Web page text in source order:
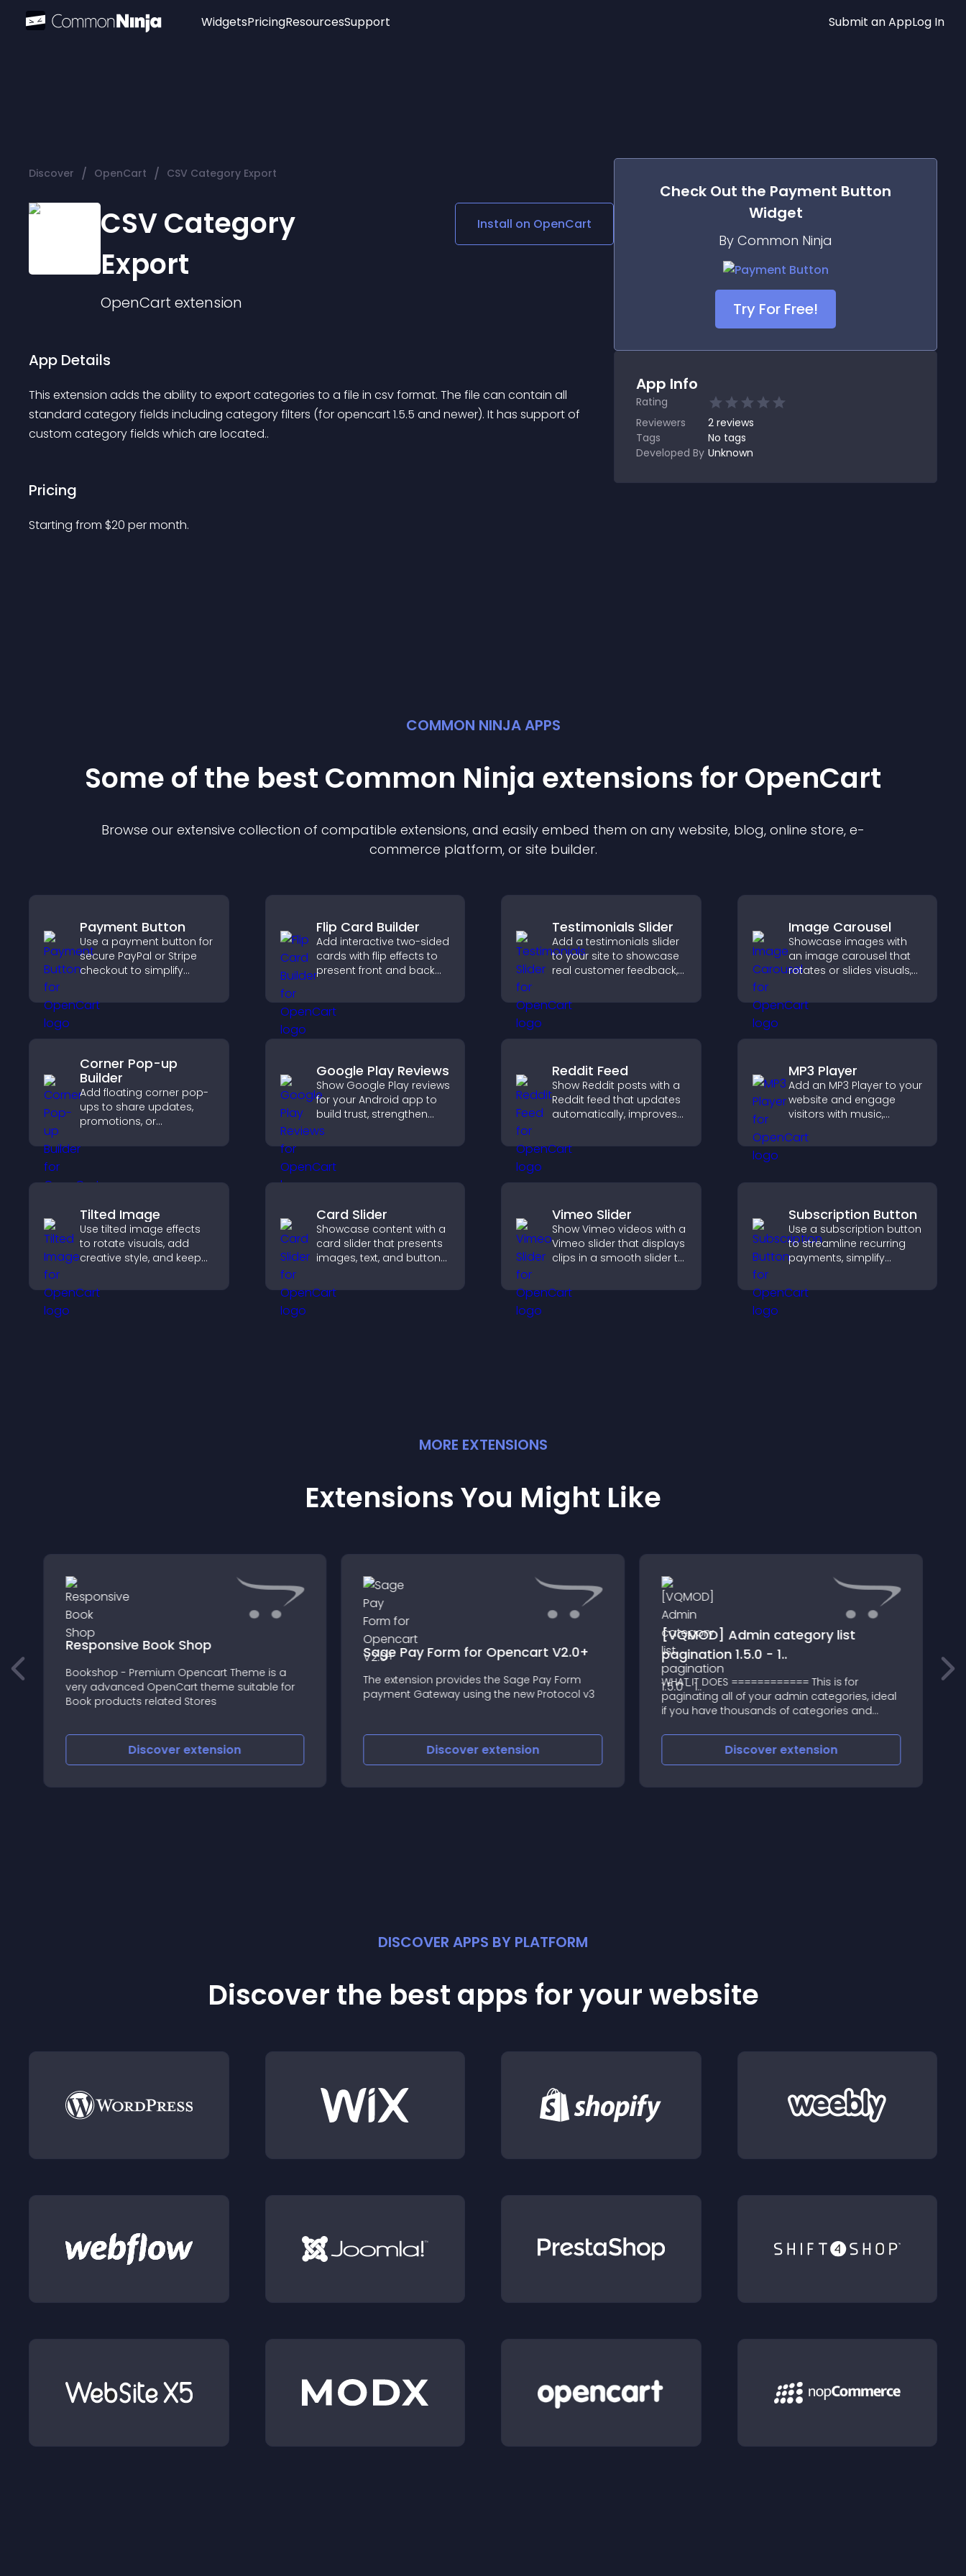
Widgets
Audio Player
Social Media Links
Lottie Player
PricingResourcesSupport Submit an AppLog In
Discover / OpenCart / CSV Category Export
CSV Category
Export
OpenCart extension
Install on OpenCart
App Details
This extension adds the ability to export categories to a file in csv format. The file can contain all
standard category fields including category filters (for opencart 1.5.5 and newer). It has support of
custom category fields which are located..
Pricing
Starting from $20 per month.
Check Out the Payment Button
Widget
By Common Ninja
Try For Free!
App Info
Rating
Reviewers
2 reviews
Tags
No tags
Developed By Unknown
COMMON NINJA APPS
Some of the best Common Ninja extensions for OpenCart
Browse our extensive collection of compatible extensions, and easily embed them on any website, blog, online store, e-
commerce platform, or site builder.
Payment Button
Use a payment button for
secure PayPal or Stripe
checkout to simplify
help increase sales.
Flip Card Builder
Add interactive two-sided
cards with flip effects to
present front and back
engaging format.
Testimonials Slider
Add a testimonials slider
to your site to showcase
real customer feedback,
increase trust that leads
to higher conversions.
Image Carousel
Showcase images with
an image carousel that
rotates or slides visuals,
draws attention to key
content.
Corner Pop-up
Builder
Add floating corner pop-
ups to share updates,
promotions, or
intrusive, customizable
Google Play Reviews
Show Google Play reviews
for your Android app to
build trust, strengthen
credibility, and help
visitors make confident
Reddit Feed
Show Reddit posts with a
Reddit feed that updates
automatically, improves
keeps visitors engaged
with fresh discussions.
MP3 Player
Add an MP3 Player to your
website and engage
visitors with music,
audio without any setup
Tilted Image
Use tilted image effects
to rotate visuals, add
creative style, and keep
dynamic images on your
site.
Card Slider
Showcase content with a
card slider that presents
images, text, and buttons
customizable layout to
keep visitors engaged.
Vimeo Slider
Show Vimeo videos with a
Vimeo slider that displays
clips in a smooth slider to
keep visitors watching.
Subscription Button
Use a subscription button
to streamline recurring
payments, simplify
conversions with
seamless PayPal or Stripe
MORE EXTENSIONS
Extensions You Might Like
Responsive Book Shop
Bookshop - Premium Opencart Theme is a
very advanced OpenCart theme suitable for
Book products related Stores
Discoverextension
Sage Pay Form for Opencart V2.0+
The extension provides the Sage Pay Form
payment Gateway using the new Protocol v3
Discoverextension
[VQMOD] Admin category list
pagination 1.5.0 - 1..
WHAT IT DOES ============ This is for
paginating all of your admin categories, ideal
if you have thousands of categories and
time you want to edit your categories
Discoverextension
DISCOVER APPS BY PLATFORM
Discover the best apps for your website